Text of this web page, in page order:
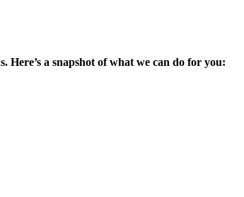
Here’s a snapshot of what we can do for you: